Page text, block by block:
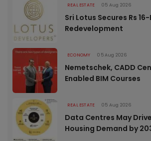
REAL ESTATE 05 Aug 2026
Sri Lotus Secures Rs
Redevelopment
ECONOMY 05 Aug 2026
Nemetschek, CADD
Enabled BIM Courses
REAL ESTATE 05 Aug 2026
Data Centres May Drive
Housing Demand by